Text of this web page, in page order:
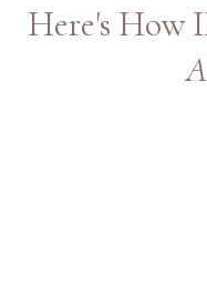
Here's How